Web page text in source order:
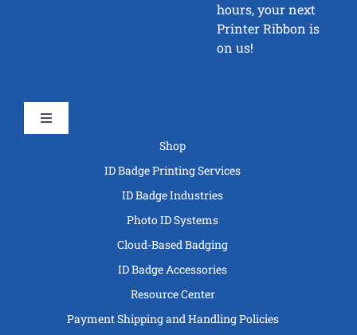
hours, your next
Printer Ribbon is
on us!
Toggle
Shop
ID Badge Printing Services
ID Badge Industries
Photo ID Systems
Cloud-Based Badging
ID Badge Accessories
Resource Center
Payment Shipping and Handling Policies